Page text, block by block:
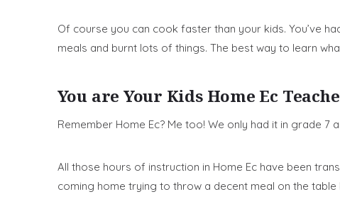
Of course you can cook faster than your kids. You’ve
meals and burnt lots of things. The best way to learn
You are Your Kids Home Ec
Remember Home Ec? Me too! We only had it in grade
All those hours of instruction in Home Ec have been
coming home trying to throw a decent meal on the